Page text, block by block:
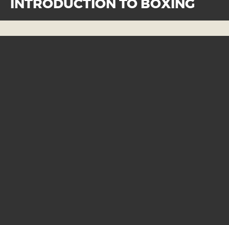
INTRODUCTION TO BOXING